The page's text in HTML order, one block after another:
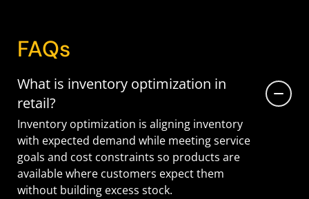
FAQs
What is inventory optimization in
retail?
Inventory optimization is aligning inventory
with expected demand while meeting service
goals and cost constraints so products are
available where customers expect them
without building excess stock.